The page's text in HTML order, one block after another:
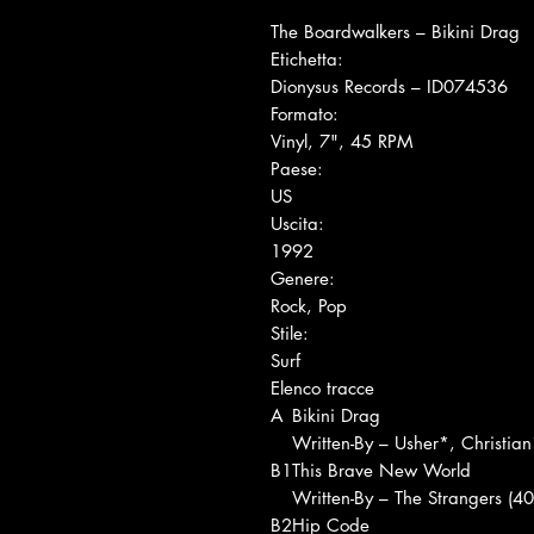
The Boardwalkers ‎– Bikini Drag
Etichetta:
Dionysus Records ‎– ID074536
Formato:
Vinyl, 7", 45 RPM
Paese:
US
Uscita:
1992
Genere:
Rock, Pop
Stile:
Surf
Elenco tracce
A Bikini Drag
Written-By – Usher*,
B1This Brave New World
Written-By – The Strangers
B2Hip Code